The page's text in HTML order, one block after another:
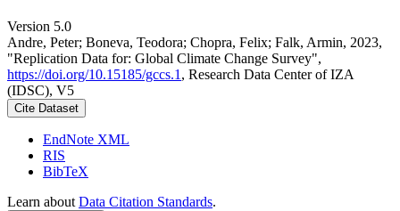
Version 5.0
Andre, Peter; Boneva, Teodora; Chopra, Felix; Falk, Armin, 2023,
"Replication Data for: Global Climate Change Survey",
https://doi.org/10.15185/gccs.1 , Research Data Center of IZA
(IDSC), V5
Cite Dataset
EndNote XML
RIS
BibTeX
Learn about Data Citation Standards.